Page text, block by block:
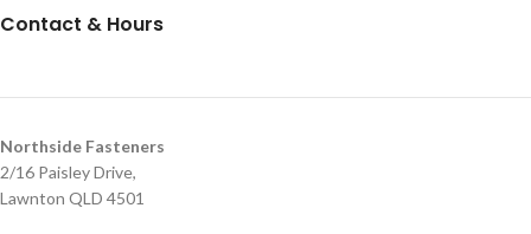
Contact & Hours
Northside Fasteners
2/16 Paisley Drive,
Lawnton QLD 4501